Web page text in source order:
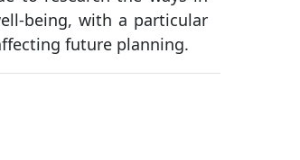
being, with a particular
future planning.